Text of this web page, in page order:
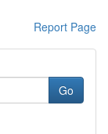
Report Page
Go